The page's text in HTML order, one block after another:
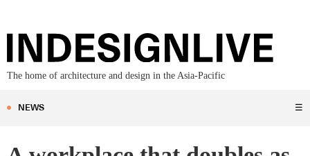
The home of architecture and design in the Asia-Pacific
NEWS ☰